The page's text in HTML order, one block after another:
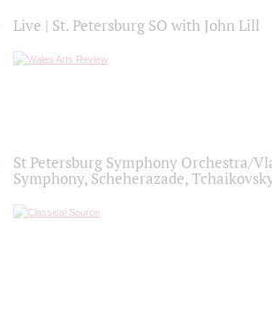
Live | St. Petersburg SO with John Lill
St Petersburg Symphony Orchestra/
Symphony, Scheherazade,